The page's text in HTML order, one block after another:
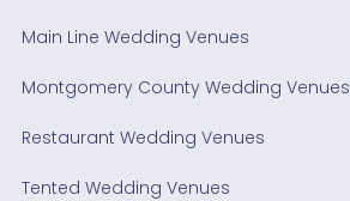
Main Line Wedding Venues
Montgomery County Wedding Venues
Restaurant Wedding Venues
Tented Wedding Venues